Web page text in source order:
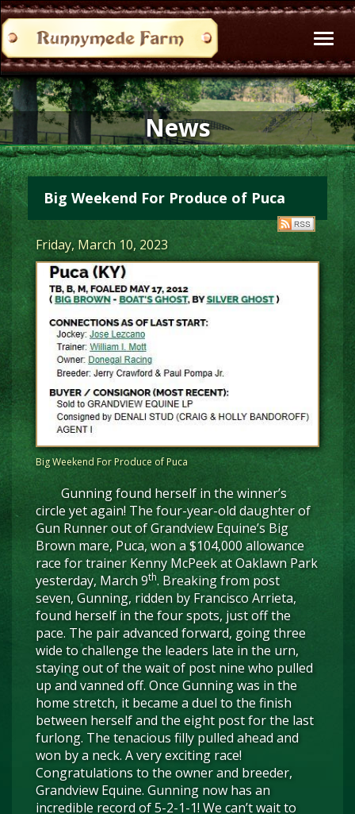
News
Big Weekend For Produce of Puca
Friday, March 10, 2023
Big Weekend For Produce of Puca
Gunning found herself in the winner’s
circle yet again! The four-year-old daughter of
Gun Runner out of Grandview Equine’s Big
Brown mare, Puca, won a $104,000 allowance
race for trainer Kenny McPeek at Oaklawn Park
yesterday, March 9th. Breaking from post
seven, Gunning, ridden by Francisco Arrieta,
found herself in the four spots, just off the
pace. The pair advanced forward, going three
wide to challenge the leaders late in the urn,
staying out of the wait of post nine who pulled
up and vanned off. Once Gunning was in the
home stretch, it became a duel to the finish
between herself and the eight post for the last
furlong. The tenacious filly pulled ahead and
won by a neck. A very exciting race!
Congratulations to the owner and breeder,
Grandview Equine. Gunning now has an
incredible record of 5-2-1-1! We can’t wait to